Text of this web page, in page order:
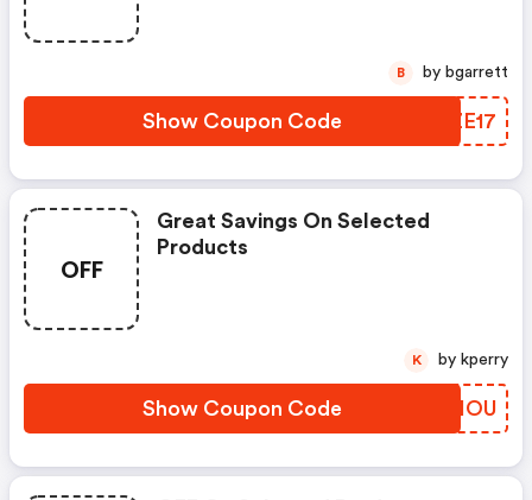
Show Coupon Code ITZE17
B by bgarrett
OFF
Great Savings On Selected
Products
Show Coupon Code HHTIOU
K by kperry